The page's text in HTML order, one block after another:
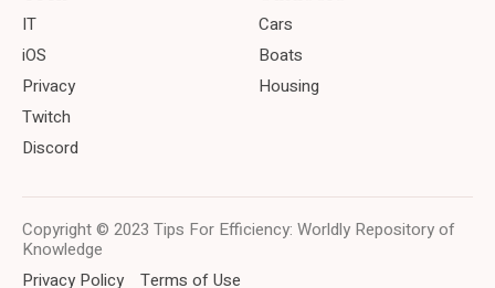
IT
iOS
Privacy
Twitch
Discord
Cars
Boats
Housing
Copyright © 2023 Tips For Efficiency: Worldly Repository of
Knowledge
Privacy Policy
Terms of Use